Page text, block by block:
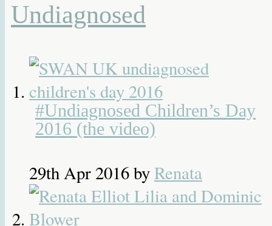
Undiagnosed
#Undiagnosed Children’s Day
2016 (the video)
29th Apr 2016byRenata